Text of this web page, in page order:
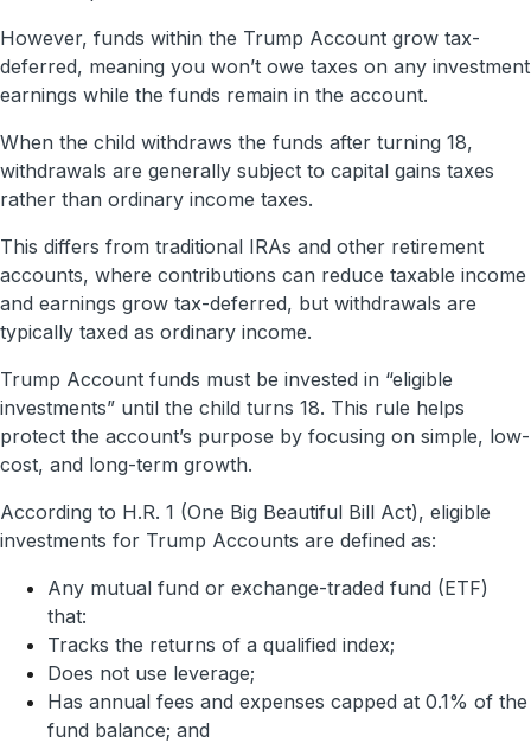
However, funds within the Trump Account grow tax-
deferred, meaning you won’t owe taxes on any investment
earnings while the funds remain in the account.
When the child withdraws the funds after turning 18,
withdrawals are generally subject to capital gains taxes
rather than ordinary income taxes.
This differs from traditional IRAs and other retirement
accounts, where contributions can reduce taxable income
and earnings grow tax-deferred, but withdrawals are
typically taxed as ordinary income.
Trump Account funds must be invested in “eligible
investments” until the child turns 18. This rule helps
protect the account’s purpose by focusing on simple, low-
cost, and long-term growth.
According to H.R. 1 (One Big Beautiful Bill Act), eligible
investments for Trump Accounts are defined as:
Any mutual fund or exchange-traded fund (ETF)
that:
Tracks the returns of a qualified index;
Does not use leverage;
Has annual fees and expenses capped at 0.1% of the
fund balance; and